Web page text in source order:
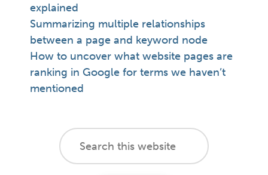
explained
Summarizing multiple relationships
between a page and keyword node
How to uncover what website pages are
ranking in Google for terms we haven’t
mentioned
footer
Search
this
website